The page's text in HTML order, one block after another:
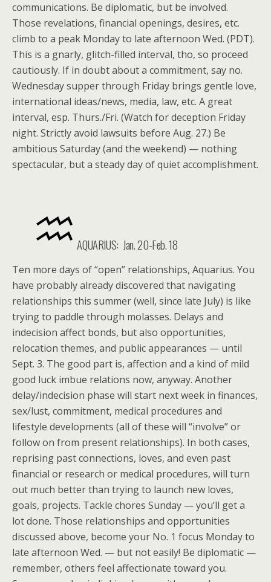
communications. Be diplomatic, but be involved.
Those revelations, financial openings, desires, etc.
climb to a peak Monday to late afternoon Wed. (PDT).
This is a gnarly, glitch-filled interval, tho, so proceed
cautiously. If in doubt about a commitment, say no.
Wednesday supper through Friday brings gentle love,
international ideas/news, media, law, etc. A great
interval, esp. Thurs./Fri. (Watch for deception Friday
night. Strictly avoid lawsuits before Aug. 27.) Be
ambitious Saturday (and the weekend) — nothing
spectacular, but a steady day of quiet accomplishment.
AQUARIUS: Jan. 20-Feb. 18
Ten more days of “open” relationships, Aquarius. You
have probably already discovered that navigating
relationships this summer (well, since late July) is like
trying to paddle through molasses. Delays and
indecision affect bonds, but also opportunities,
relocation themes, and public appearances — until
Sept. 3. The good part is, affection and a kind of mild
good luck imbue relations now, anyway. Another
delay/indecision phase will start next week in finances,
sex/lust, commitment, medical procedures and
lifestyle developments (all of these will “involve” or
follow on from present relationships). In both cases,
reprising past connections, loves, and even past
financial or research or medical procedures, will turn
out much better than trying to launch new loves,
goals, projects. Tackle chores Sunday — you’ll get a
lot done. Those relationships and opportunities
discussed above, become your No. 1 focus Monday to
late afternoon Wed. — but not easily! Be diplomatic —
remember, others feel affectionate toward you.